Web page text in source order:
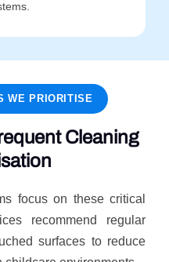
WE PRIORITISE
Cleaning
focus on these critical
recommend regular
surfaces to reduce